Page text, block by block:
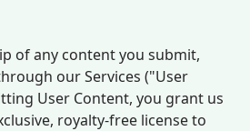
of any content you submit,
our Services ("User
User Content, you grant us
royalty-free license to